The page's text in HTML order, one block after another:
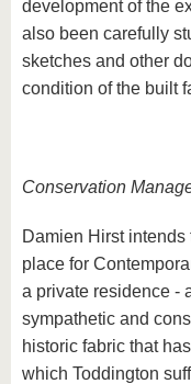
development of the
also been carefully
sketches and other
condition of the built
Conservation
Damien Hirst
place for
a private residence -
sympathetic and
historic fabric that
which Toddington